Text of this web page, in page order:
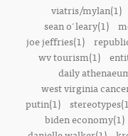
viatris/mylan(1)
sean o'leary(1)
joe jeffries(1)
wv tourism(1)
daily
west virginia
putin(1)
biden economy(1)